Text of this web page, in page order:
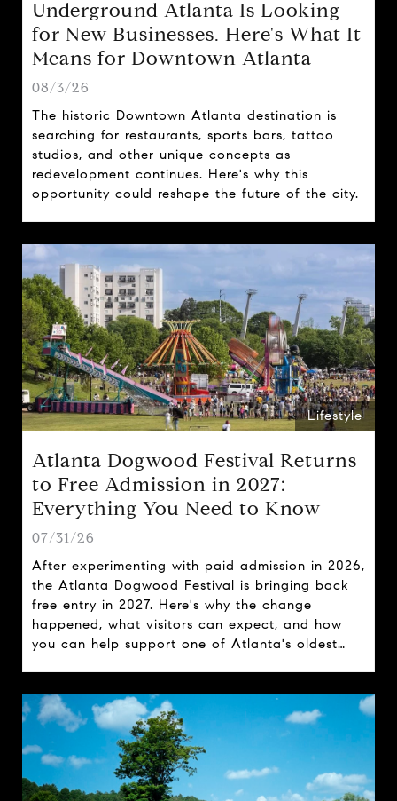
Underground Atlanta Is Looking
for New Businesses. Here's What It
Means for Downtown Atlanta
08/3/26
The historic Downtown Atlanta destination is
searching for restaurants, sports bars, tattoo
studios, and other unique concepts as
redevelopment continues. Here's why this
opportunity could reshape the future of the city.
Lifestyle
Atlanta Dogwood Festival Returns
to Free Admission in 2027:
Everything You Need to Know
07/31/26
After experimenting with paid admission in 2026,
the Atlanta Dogwood Festival is bringing back
free entry in 2027. Here's why the change
happened, what visitors can expect, and how
you can help support one of Atlanta's oldest